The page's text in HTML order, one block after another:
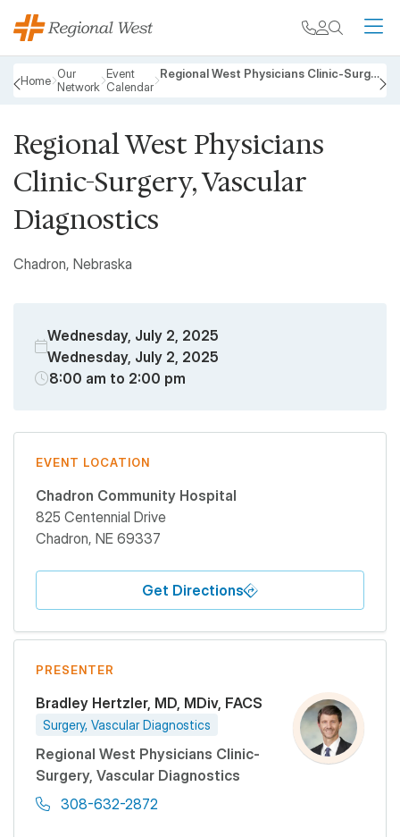
Skip to main content
My chart
Breadcrumb
Home Our
Network
Event
Calendar
Regional West Physicians Clinic-Surgery, Vascular Diagnostics
Regional West Physicians
Clinic-Surgery, Vascular
Diagnostics
Chadron, Nebraska
Wednesday, July 2, 2025
Wednesday, July 2, 2025
8:00 am to 2:00 pm
EVENT LOCATION
Chadron Community Hospital
825 Centennial Drive
Chadron, NE 69337
Get Directions
PRESENTER
Bradley Hertzler, MD, MDiv, FACS
Surgery, Vascular Diagnostics
Regional West Physicians Clinic-
Surgery, Vascular Diagnostics
308-632-2872
PREVIOUS